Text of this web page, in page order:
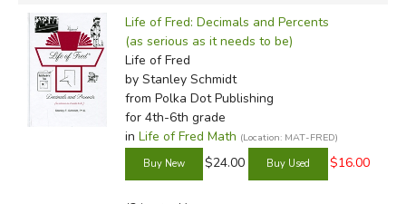
branches of math and life in general in a way that will
encourage most kids to want to learn more.
Algebra(a recent addition) is more advanced than its
predecessors (meant to follow Calculus) and concentrates
on linear equations and basic trigonometric functions.The
texts are comprehensive, and leave the way open for more
Life of Fred: Decimals and Percents
(as serious as it needs to be)
Life of Fred
by Stanley Schmidt
from Polka Dot Publishing
for 4th-6th grade
in Life of Fred Math (Location: MAT-FRED)
$24.00 $16.00